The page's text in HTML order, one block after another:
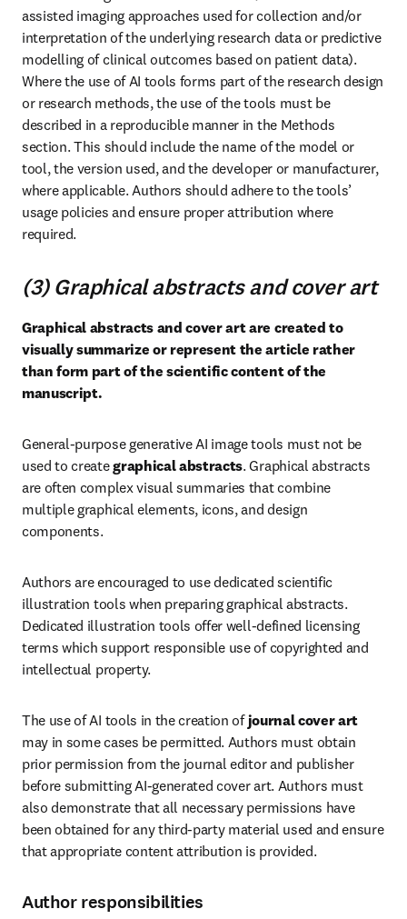
assisted imaging approaches used for collection and/or
interpretation of the underlying research data or predictive
modelling of clinical outcomes based on patient data).
Where the use of AI tools forms part of the research design
or research methods, the use of the tools must be
described in a reproducible manner in the Methods
section. This should include the name of the model or
tool, the version used, and the developer or manufacturer,
where applicable. Authors should adhere to the tools’
usage policies and ensure proper attribution where
required.
(3) Graphical abstracts and cover art
Graphical abstracts and cover art are created to
visually summarize or represent the article rather
than form part of the scientific content of the
manuscript.
General-purpose generative AI image tools must not be
used to create graphical abstracts. Graphical abstracts
are often complex visual summaries that combine
multiple graphical elements, icons, and design
components.
Authors are encouraged to use dedicated scientific
illustration tools when preparing graphical abstracts.
Dedicated illustration tools offer well-defined licensing
terms which support responsible use of copyrighted and
intellectual property.
The use of AI tools in the creation of journal cover art
may in some cases be permitted. Authors must obtain
prior permission from the journal editor and publisher
before submitting AI-generated cover art. Authors must
also demonstrate that all necessary permissions have
been obtained for any third-party material used and ensure
that appropriate content attribution is provided.
Author responsibilities